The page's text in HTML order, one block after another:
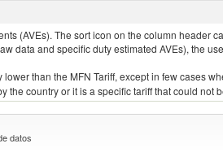
(AVEs). The sort icon on the column
data and specific duty estimated AVEs), the
than the MFN Tariff, except in few cases
country or it is a specific tariff that could
datos